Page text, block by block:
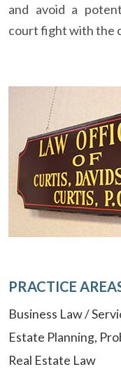
and avoid a
court fight with the
PRACTICE
Business Law /
Estate Planning,
Real Estate Law